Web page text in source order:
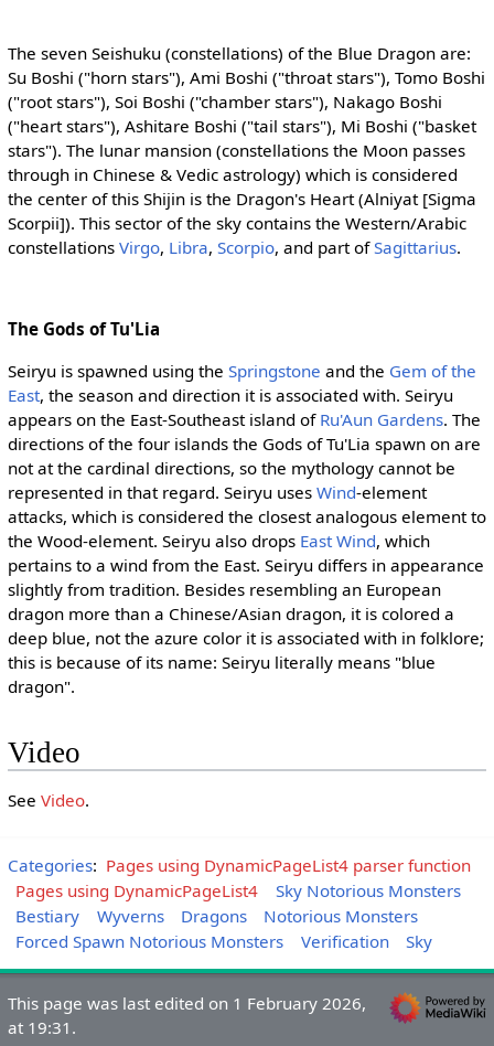
The seven Seishuku (constellations) of the Blue Dragon are:
Su Boshi ("horn stars"), Ami Boshi ("throat stars"), Tomo Boshi
("root stars"), Soi Boshi ("chamber stars"), Nakago Boshi
("heart stars"), Ashitare Boshi ("tail stars"), Mi Boshi ("basket
stars"). The lunar mansion (constellations the Moon passes
through in Chinese & Vedic astrology) which is considered
the center of this Shijin is the Dragon's Heart (Alniyat [Sigma
Scorpii]). This sector of the sky contains the Western/Arabic
constellations Virgo, Libra, Scorpio, and part ofSagittarius.
The Gods of Tu'Lia
Seiryu is spawned using the Springstone and the Gem of the
East, the season and direction it is associated with. Seiryu
appears on the East-Southeast island of Ru'Aun Gardens. The
directions of the four islands the Gods of Tu'Lia spawn on are
not at the cardinal directions, so the mythology cannot be
represented in that regard. Seiryu uses Wind-element
attacks, which is considered the closest analogous element to
the Wood-element. Seiryu also drops East Wind, which
pertains to a wind from the East. Seiryu differs in appearance
slightly from tradition. Besides resembling an European
dragon more than a Chinese/Asian dragon, it is colored a
deep blue, not the azure color it is associated with in folklore;
this is because of its name: Seiryu literally means "blue
dragon".
Video
See Video.
Categories: Pages using DynamicPageList4 parser function
Pages using DynamicPageList4
Sky Notorious Monsters
Bestiary
Wyverns Dragons
Notorious Monsters
Forced Spawn Notorious Monsters
Verification Sky
This page was last edited on 1 February 2026,
at 19:31.